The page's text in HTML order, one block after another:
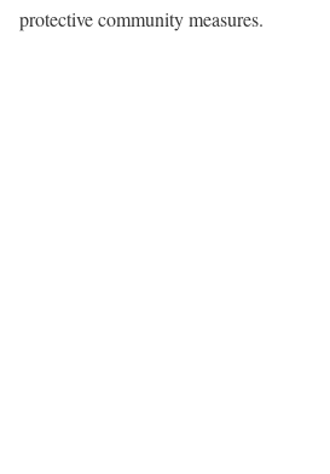
protective community measures.